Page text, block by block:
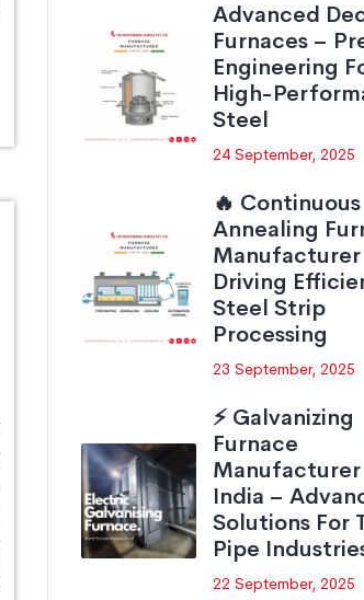
Advanced
Furnaces –
Engineering
High-
Steel
24 September, 2025
🔥 Continuous
Annealing
Manufacturer
Driving
Steel Strip
Processing
23 September, 2025
⚡ Galvanizing
Furnace
Manufacturer
India –
Solutions For
Pipe
22 September, 2025